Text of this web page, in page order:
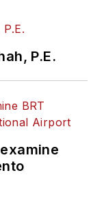
P.E.